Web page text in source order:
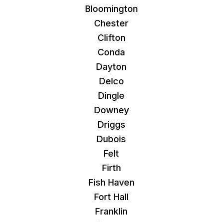
Bloomington
Chester
Clifton
Conda
Dayton
Delco
Dingle
Downey
Driggs
Dubois
Felt
Firth
Fish Haven
Fort Hall
Franklin